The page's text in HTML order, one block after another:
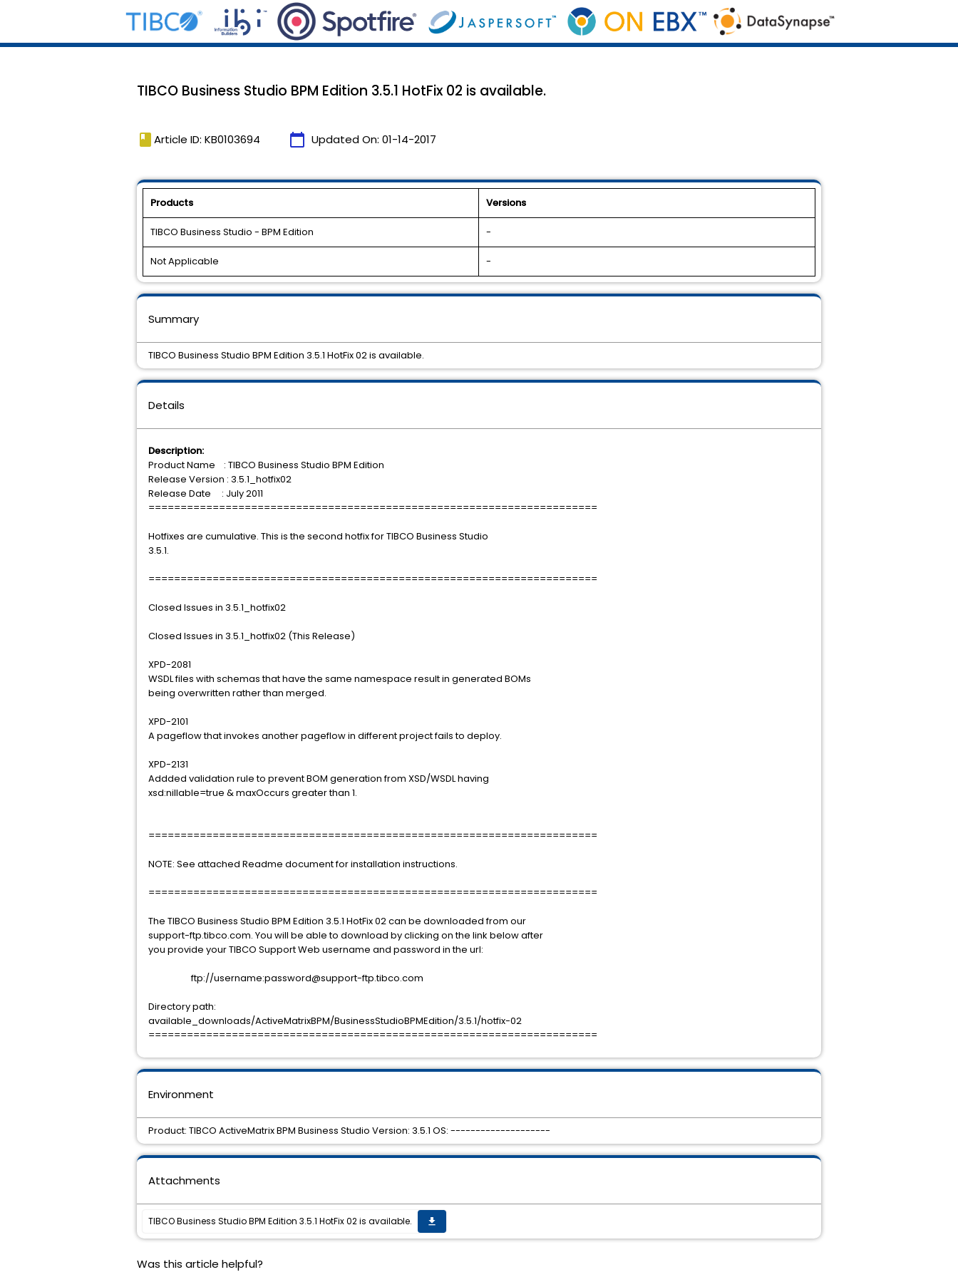
TIBCO Business Studio BPM Edition 3.5.1 HotFix 02 is available.
book Article ID: KB0103694 calendar_today Updated On: 01-14-2017
Products Versions
TIBCO Business Studio - BPM Edition -
Not Applicable -
Details
Description:
Product Name : TIBCO Business Studio BPM Edition
Release Version : 3.5.1_hotfix02
Release Date : July 2011
======================================================================
Hotfixes are cumulative. This is the second hotfix for TIBCO Business Studio
3.5.1.
======================================================================
Closed Issues in 3.5.1_hotfix02
Closed Issues in 3.5.1_hotfix02 (This Release)
XPD-2081
WSDL files with schemas that have the same namespace result in generated BOMs
being overwritten rather than merged.
XPD-2101
A pageflow that invokes another pageflow in different project fails to deploy.
XPD-2131
Addded validation rule to prevent BOM generation from XSD/WSDL having
xsd:nillable=true & maxOccurs greater than 1.
======================================================================
NOTE: See attached Readme document for installation instructions.
======================================================================
The TIBCO Business Studio BPM Edition 3.5.1 HotFix 02 can be downloaded from our
support-ftp.tibco.com. You will be able to download by clicking on the link below after
you provide your TIBCO Support Web username and password in the url:
ftp://username:password@support-ftp.tibco.com
Directory path:
available_downloads/ActiveMatrixBPM/BusinessStudioBPMEdition/3.5.1/hotfix-02
======================================================================
Environment
Product: TIBCO ActiveMatrix BPM Business Studio Version: 3.5.1 OS: --------------------
Summary
TIBCO Business Studio BPM Edition 3.5.1 HotFix 02 is available.
Attachments
TIBCO Business Studio BPM Edition 3.5.1 HotFix 02 is available. get_app
Was this article helpful?